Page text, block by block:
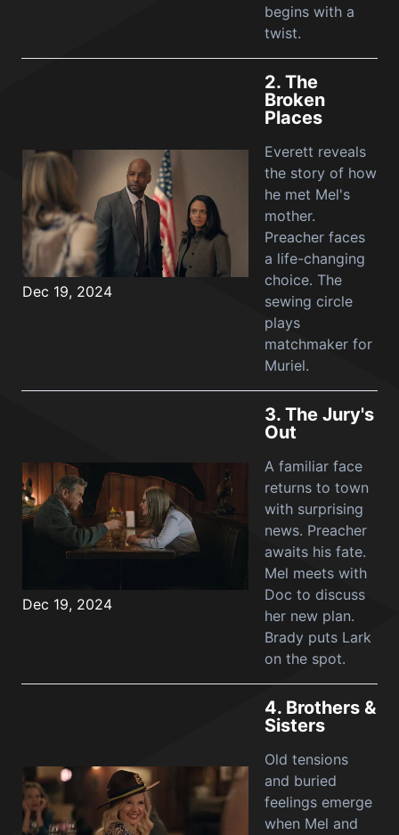
begins with a
twist.
Dec 19, 2024
2. The
Broken
Places
Everett reveals
the story of how
he met Mel's
mother.
Preacher faces
a life-changing
choice. The
sewing circle
plays
matchmaker for
Muriel.
Dec 19, 2024
3. The Jury's
Out
A familiar face
returns to town
with surprising
news. Preacher
awaits his fate.
Mel meets with
Doc to discuss
her new plan.
Brady puts Lark
on the spot.
4. Brothers &
Sisters
Old tensions
and buried
feelings emerge
when Mel and